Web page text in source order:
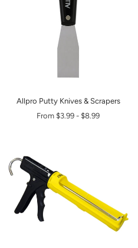
Allpro Putty Knives & Scrapers
From $3.99 - $8.99